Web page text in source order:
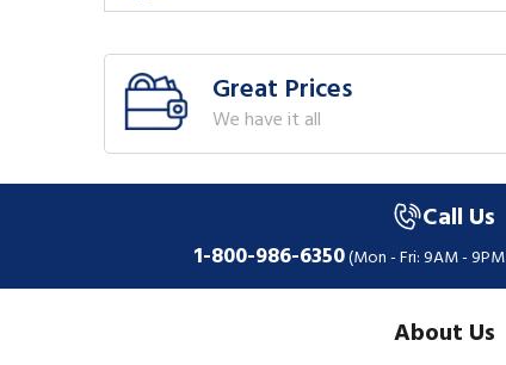
Great Prices
We have it all
Call Us
1-800-986-6350(Mon - Fri: 9AM -
About Us